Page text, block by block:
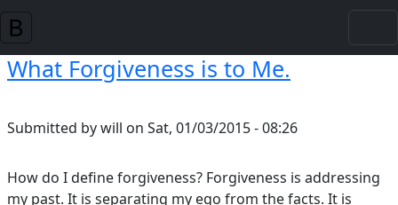
Skip to main content
What Forgiveness is to Me.
Submitted bywill on Sat, 01/03/2015 - 08:26
How do I define forgiveness? Forgiveness is addressing
my past. It is separating my ego from the facts. It is